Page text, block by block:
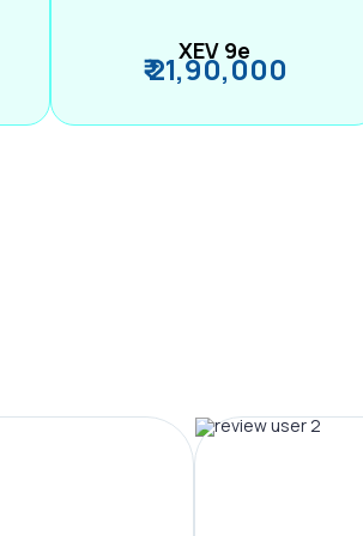
XEV 9e
₹ 21,90,000